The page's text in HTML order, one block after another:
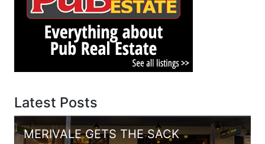
Latest Posts
MERIVALE GETS THE SACK